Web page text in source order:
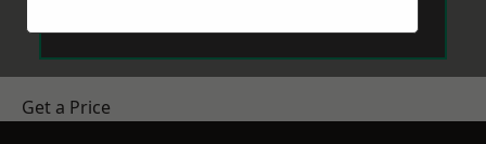
Get a Price